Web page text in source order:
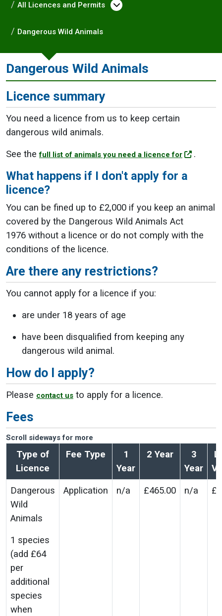
All Licences and Permits Open menu under All
Dangerous Wild Animals
Dangerous Wild Animals
Licence summary
You need a licence from us to keep certain
dangerous wild animals.
See thefull list of animals you need a licence for .
What happens if I don't apply for a
licence?
You can be fined up to £2,000 if you keep an animal
covered by the Dangerous Wild Animals Act
1976 without a licence or do not comply with the
conditions of the licence.
Are there any restrictions?
You cannot apply for a licence if you:
are under 18 years of age
have been disqualified from keeping any
dangerous wild animal.
How do I apply?
Please contact us to apply for a licence.
Fees
Scroll sideways for more
Type of
Licence
Fee Type
1
Year
2 Year
3
Year
Dangerous
Wild
Animals
1 species
(add £64
per
additional
species
when
Application n/a £465.00 n/a